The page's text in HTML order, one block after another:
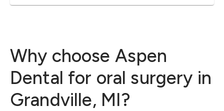
Why choose Aspen
Dental for oral surgery in
Grandville, MI?